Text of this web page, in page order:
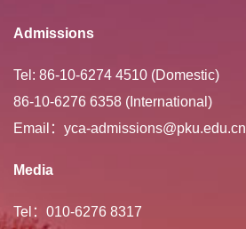
Admissions
Tel: 86-10-6274 4510 (Domestic)
86-10-6276 6358 (International)
Email：yca-admissions@pku.edu.cn
Media
Tel：010-6276 8317